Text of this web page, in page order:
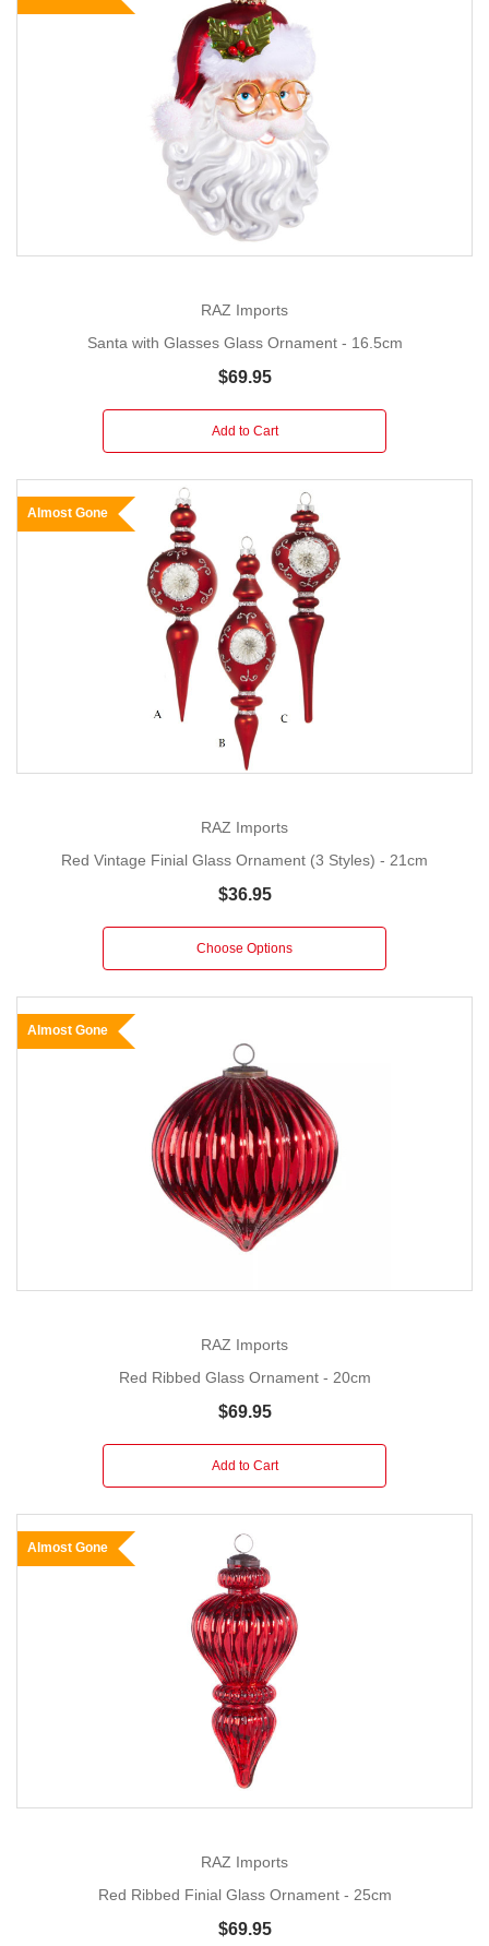
RAZ Imports
Santa with Glasses Glass Ornament - 16.5cm
$69.95
Add to Cart
Almost Gone
RAZ Imports
Red Vintage Finial Glass Ornament (3 Styles) - 21cm
$36.95
Choose Options
Almost Gone
RAZ Imports
Red Ribbed Glass Ornament - 20cm
$69.95
Add to Cart
Almost Gone
RAZ Imports
Red Ribbed Finial Glass Ornament - 25cm
$69.95